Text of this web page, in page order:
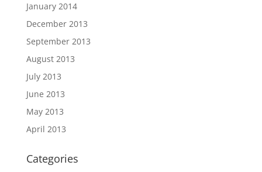
January 2014
December 2013
September 2013
August 2013
July 2013
June 2013
May 2013
April 2013
Categories